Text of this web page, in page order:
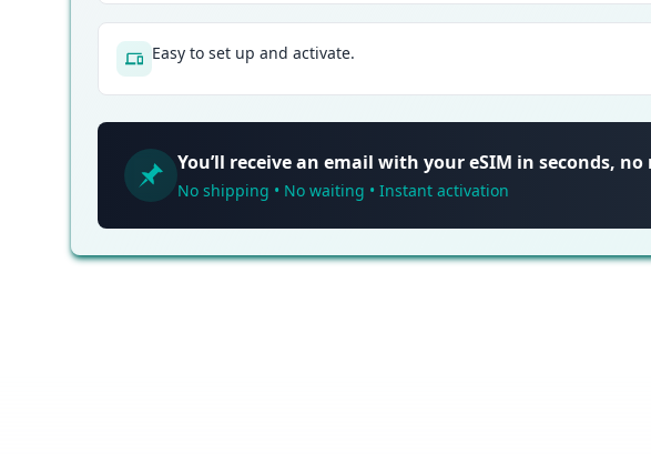
Easy to set up and activate.
You’ll receive an email with your eSIM in seconds,
No shipping • No waiting • Instant activation